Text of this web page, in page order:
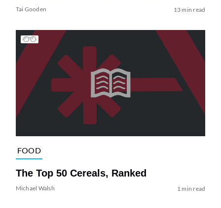
Tai Gooden 13 min read
FOOD
The Top 50 Cereals, Ranked
Michael Walsh 1 min read